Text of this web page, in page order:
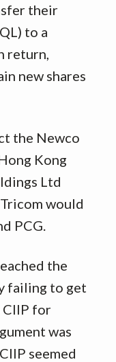
their
to a
return,
new shares
the Newco
Kong
Ltd
would
PCG.
the
failing to get
CIIP for
was
seemed